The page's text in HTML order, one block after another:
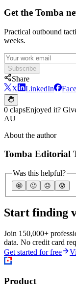
Get the Tomba
Practical outbound
weeks.
Subscribe
Share
X
LinkedIn
0 clapsEnjoyed it?
AU
About the author
Tomba Editorial
Was this helpful?
🤩 🙂 ☹️ 😰
Start finding
Join 150,000+
data. No credit card
Get started for free
Product